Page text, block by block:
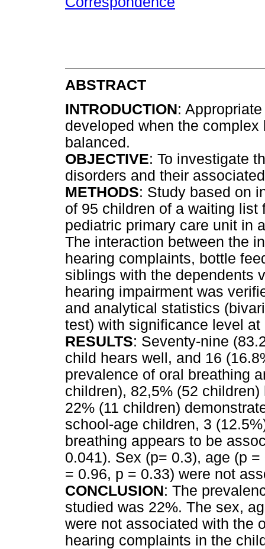
ABSTRACT
INTRODUCTION:
developed when the
balanced.
OBJECTIVE: To investigate
disorders and their
METHODS: Study based on
of 95 children of a waiting
pediatric primary care unit in
The interaction between the
hearing complaints, bottle
siblings with the dependents
hearing impairment was
and analytical statistics
test) with significance level
RESULTS: Seventy-nine
child hears well, and 16
prevalence of oral breathing
children), 82,5% (52
22% (11 children)
school-age children, 3
breathing appears to be
0.041). Sex (p= 0.3), age (p
= 0.96, p = 0.33) were not
CONCLUSION: The
studied was 22%. The sex,
were not associated with the
hearing complaints in the